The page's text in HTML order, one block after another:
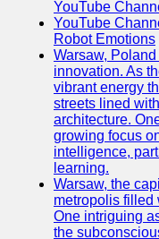
YouTube
YouTube
Robot Emotions
Warsaw,
innovation. As
vibrant energy
streets lined
architecture.
growing focus
intelligence,
learning.
Warsaw, the
metropolis filled
One intriguing
the